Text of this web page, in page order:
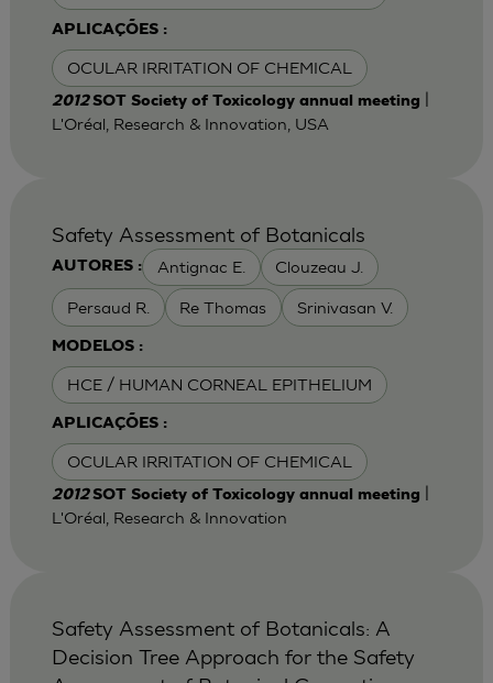
APLICAÇÕES :
OCULAR IRRITATION OF CHEMICAL
2012SOT Society of Toxicology annual meeting
L'Oréal, Research & Innovation, USA
AUTORES : Antignac E. Clouzeau J.
Persaud R. Re Thomas Srinivasan V.
MODELOS :
HCE / HUMAN CORNEAL EPITHELIUM
APLICAÇÕES :
OCULAR IRRITATION OF CHEMICAL
Safety Assessment of Botanicals
2012SOT Society of Toxicology annual meeting
L'Oréal, Research & Innovation
Safety Assessment of Botanicals: A
Decision Tree Approach for the Safety